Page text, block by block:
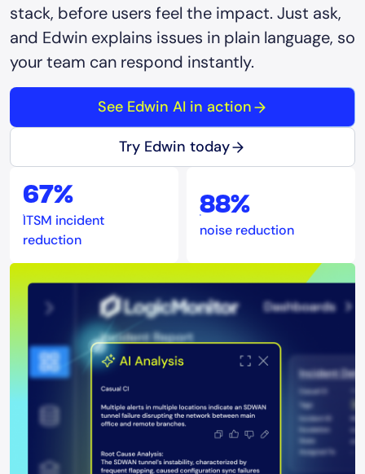
stack, before users feel the impact. Just ask,
and Edwin explains issues in plain language, so
your team can respond instantly.
See Edwin AI in action
Try Edwin today
67%
ITSM incident
reduction
88%
noise reduction